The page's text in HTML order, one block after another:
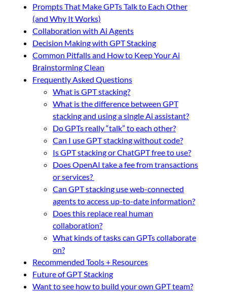
Prompts That Make GPTs Talk to Each Other
(and Why It Works)
Collaboration with Ai Agents
Decision Making with GPT Stacking
Common Pitfalls and How to Keep Your Ai
Brainstorming Clean
Frequently Asked Questions
What is GPT stacking?
What is the difference between GPT
stacking and using a single Ai assistant?
Do GPTs really “talk” to each other?
Can I use GPT stacking without code?
Is GPT stacking or ChatGPT free to use?
Does OpenAI take a fee from transactions
or services?
Can GPT stacking use web-connected
agents to access up-to-date information?
Does this replace real human
collaboration?
What kinds of tasks can GPTs collaborate
on?
Recommended Tools + Resources
Future of GPT Stacking
Want to see how to build your own GPT team?